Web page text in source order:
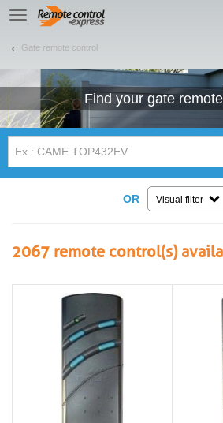
TE
navigation
Gate remote control
Find yourgate
OR Visual filter
2067 remote control(s)
Let us introduce our cookies!